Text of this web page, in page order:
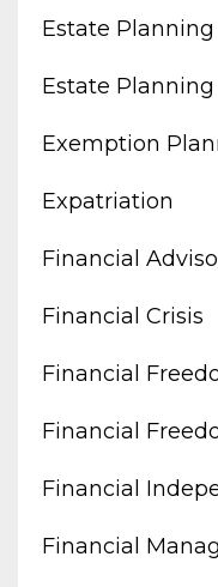
Estate Planning
Estate
Exemption
Expatriation
Financial
Financial Crisis
Financial
Financial
Financial
Financial